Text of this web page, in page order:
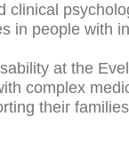
in people with
at the
complex
their